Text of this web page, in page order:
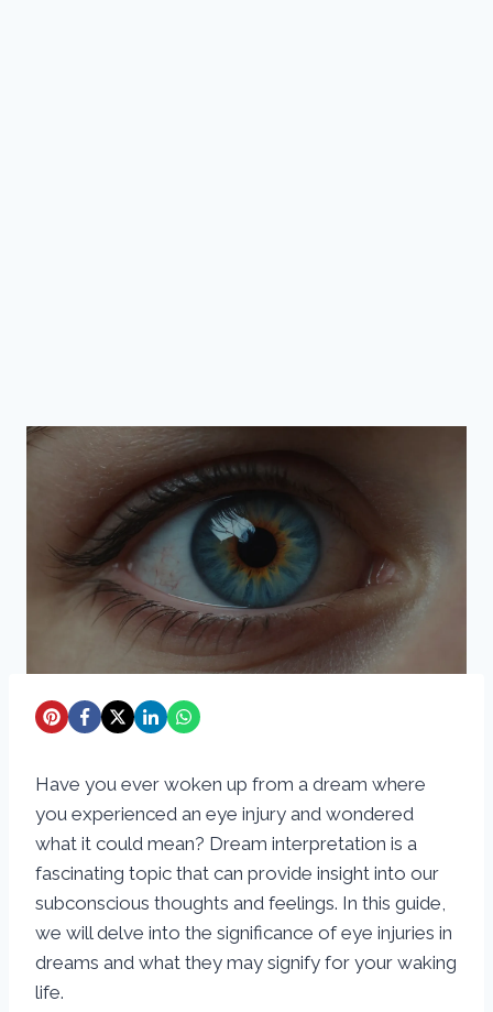
Have you ever woken up from a dream where
you experienced an eye injury and wondered
what it could mean? Dream interpretation is a
fascinating topic that can provide insight into our
subconscious thoughts and feelings. In this guide,
we will delve into the significance of eye injuries in
dreams and what they may signify for your waking
life.